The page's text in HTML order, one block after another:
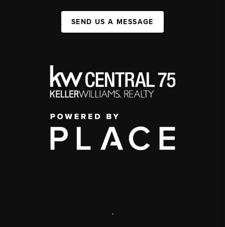
SEND US A MESSAGE
,